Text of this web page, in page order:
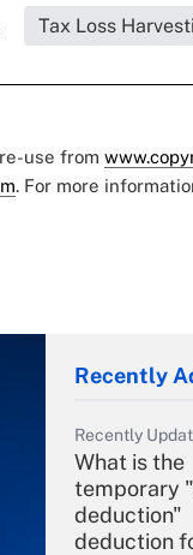
Tax Loss
use from
. For more
Recently
Recently
What is the
temporary
deduction"
deduction